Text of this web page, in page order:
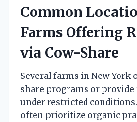
Common
Farms Offering
via Cow-Share
Several farms in New York
share programs or
under restricted
often prioritize organic